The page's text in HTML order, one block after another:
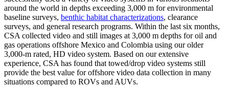
around the world in depths exceeding 3,000 m for environmental
baseline surveys, benthic habitat characterizations, clearance
surveys, and general research programs. Within the last six months,
CSA collected video and still images at 3,000 m depths for oil and
gas operations offshore Mexico and Colombia using our older
3,000-m rated, HD video system. Based on our extensive
experience, CSA has found that towed/drop video systems still
provide the best value for offshore video data collection in many
situations compared to ROVs and AUVs.